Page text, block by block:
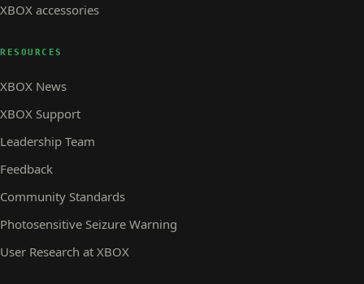
XBOX accessories
RESOURCES
XBOX News
XBOX Support
Leadership Team
Feedback
Community Standards
Photosensitive Seizure Warning
User Research at XBOX